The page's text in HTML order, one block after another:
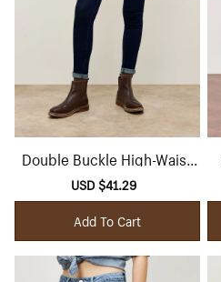
Double Buckle High-Waist
Skinny Jeans
Sale
price
USD $41.29
price
Add To Cart